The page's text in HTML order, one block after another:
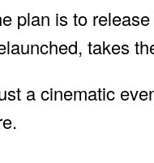
plan is to
takes
a cinematic